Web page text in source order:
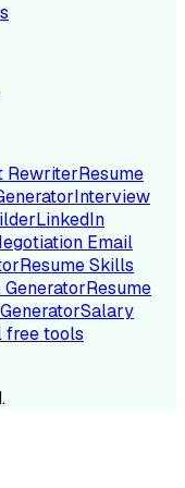
RewriterResume
Interview
LinkedIn
Email
Resume Skills
GeneratorResume
Salary
free tools